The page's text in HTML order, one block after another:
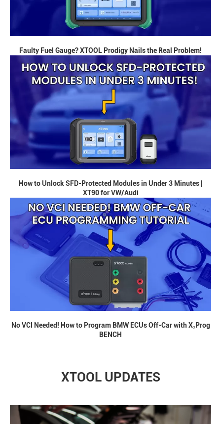
Faulty Fuel Gauge? XTOOL Prodigy Nails the Real Problem!
How to Unlock SFD-Protected Modules in Under 3 Minutes |
XT90 for VW/Audi
No VCI Needed! How to Program BMW ECUs Off-Car with X₂Prog
BENCH
XTOOL UPDATES